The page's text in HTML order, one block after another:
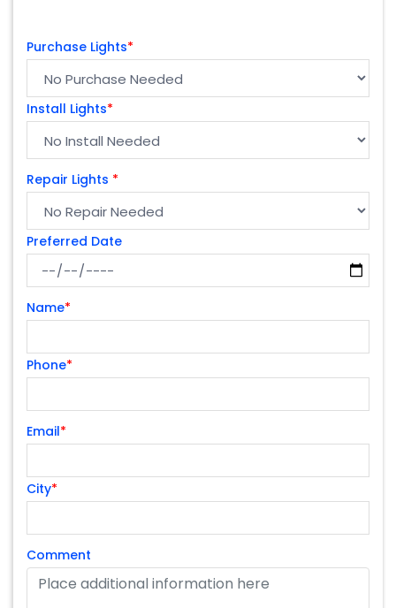
Purchase Lights*
Install Lights*
Repair Lights *
Preferred Date
Name*
Phone*
Email*
City*
Comment